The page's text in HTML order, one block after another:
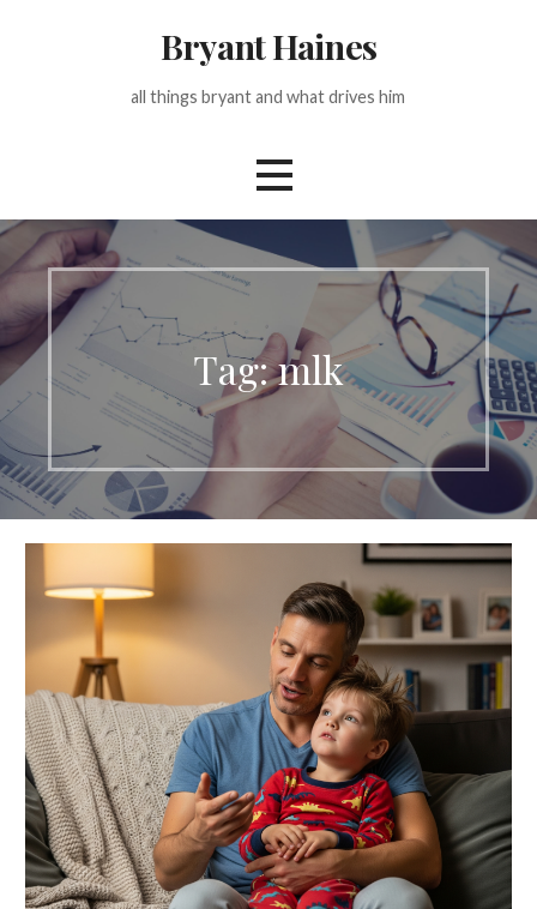
Bryant Haines
all things bryant and what drives him
Tag: mlk